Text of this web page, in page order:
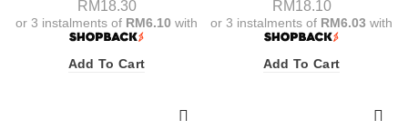
RM18.30
or 3 instalments of RM6.10 with
Add To Cart
RM18.10
or 3 instalments of RM6.03 with
Add To Cart